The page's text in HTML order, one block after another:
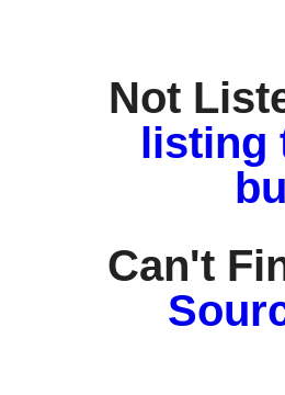
Not
listing
Can't